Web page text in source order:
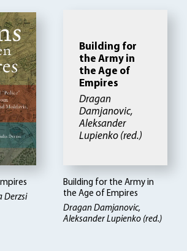
Derzsi
Building for
the Army in
the Age of
Empires
Dragan
Damjanovic,
Aleksander
Lupienko (red.)
Building for the Army in
the Age of Empires
Dragan Damjanovic,
Aleksander Lupienko (red.)